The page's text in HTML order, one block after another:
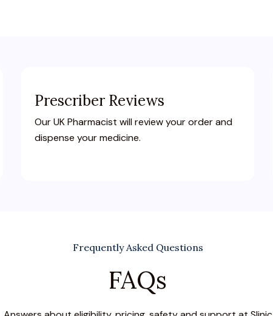
Prescriber Reviews
Our UK Pharmacist will review your order and
dispense your medicine.
Frequently Asked Questions
FAQs